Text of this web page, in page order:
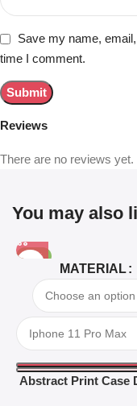
Reviews
There are no reviews yet.
Save my name,
time I comment.
You may also
-81%
MATERIAL
Abstract Print Case